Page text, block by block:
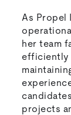
As Propel
her team
efficiently
projects